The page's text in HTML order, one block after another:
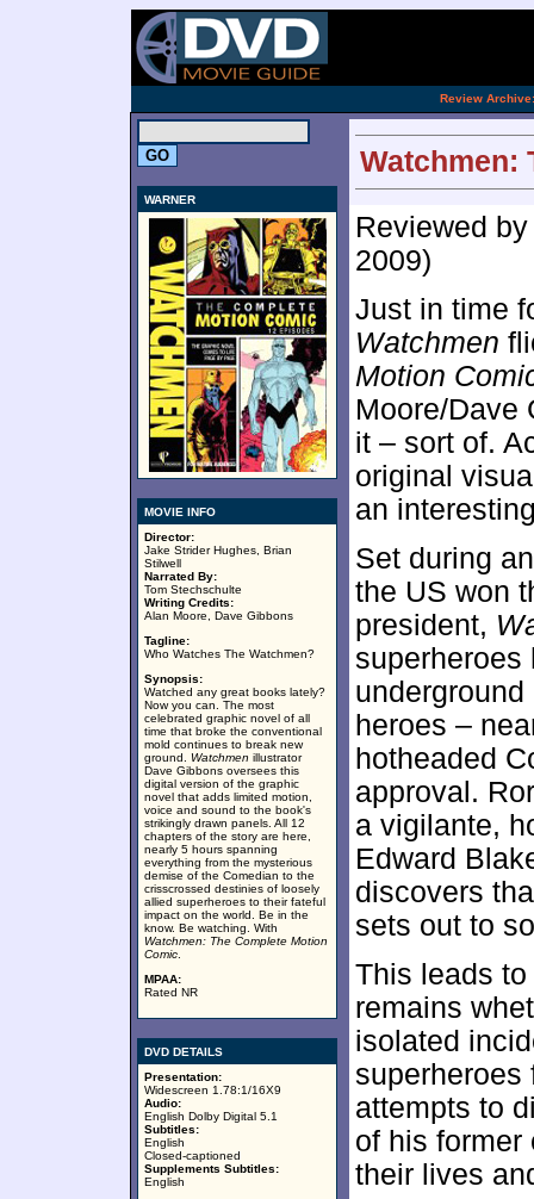
Review Archive:
WARNER
MOVIE INFO
Director:
Jake Strider Hughes, Brian
Stilwell
Narrated By:
Tom Stechschulte
Writing Credits:
Alan Moore, Dave Gibbons
Tagline:
Who Watches The Watchmen?
Synopsis:
Watched any great books lately?
Now you can. The most
celebrated graphic novel of all
time that broke the conventional
mold continues to break new
ground. Watchmen illustrator
Dave Gibbons oversees this
digital version of the graphic
novel that adds limited motion,
voice and sound to the book's
strikingly drawn panels. All 12
chapters of the story are here,
nearly 5 hours spanning
everything from the mysterious
demise of the Comedian to the
crisscrossed destinies of loosely
allied superheroes to their fateful
impact on the world. Be in the
know. Be watching. With
Watchmen: The Complete Motion
Comic
MPAA:
Rated NR
DVD DETAILS
Presentation:
Widescreen 1.78:1/16X9
Audio:
English Dolby Digital 5.1
Subtitles:
English
Closed-captioned
Supplements Subtitles:
English
Watchmen:
Reviewed
2009)
Just in time
Watchmen
Motion
Moore/Dave
it – sort of.
original
an
Set during
the US won
president,
superheroes
heroes –
hotheaded
approval.
a vigilante,
Edward
discovers
sets out to
This leads
remains
isolated
superheroes
attempts to
of his former
their lives